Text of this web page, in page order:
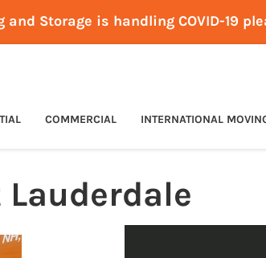
Storage is handling COVID-19
COMMERCIAL INTERNATIONAL